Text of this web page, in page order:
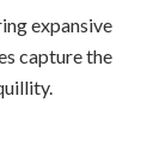
expansive
capture the